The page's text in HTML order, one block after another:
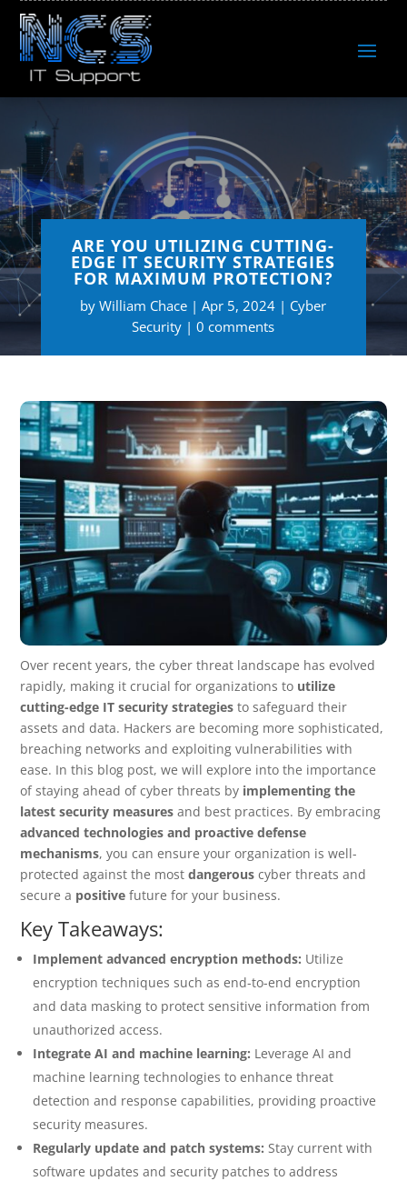
ARE YOU UTILIZING CUTTING-
EDGE IT SECURITY STRATEGIES
FOR MAXIMUM PROTECTION?
byWilliam Chace Apr 5, 2024
Cyber
Security
0 comments
Over recent years, the cyber threat landscape has evolved
rapidly, making it crucial for organizations to utilize
cutting-edge IT security strategies to safeguard their
assets and data. Hackers are becoming more sophisticated,
breaching networks and exploiting vulnerabilities with
ease. In this blog post, we will explore into the importance
of staying ahead of cyber threats by implementing the
latest security measures and best practices. By embracing
advanced technologies and proactive defense
mechanisms, you can ensure your organization is well-
protected against the mostdangerous cyber threats and
secure a positive future for your business.
Key Takeaways:
Implement advanced encryption methods: Utilize
encryption techniques such as end-to-end encryption
and data masking to protect sensitive information from
unauthorized access.
Integrate AI and machine learning: Leverage AI and
machine learning technologies to enhance threat
detection and response capabilities, providing proactive
security measures.
Regularly update and patch systems: Stay current with
software updates and security patches to address